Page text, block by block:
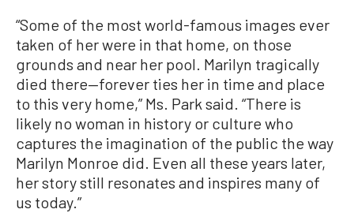
“Some of the most world-famous images ever
taken of her were in that home, on those
grounds and near her pool. Marilyn tragically
died there—forever ties her in time and place
to this very home,” Ms. Park said. “There is
likely no woman in history or culture who
captures the imagination of the public the way
Marilyn Monroe did. Even all these years later,
her story still resonates and inspires many of
us today.”